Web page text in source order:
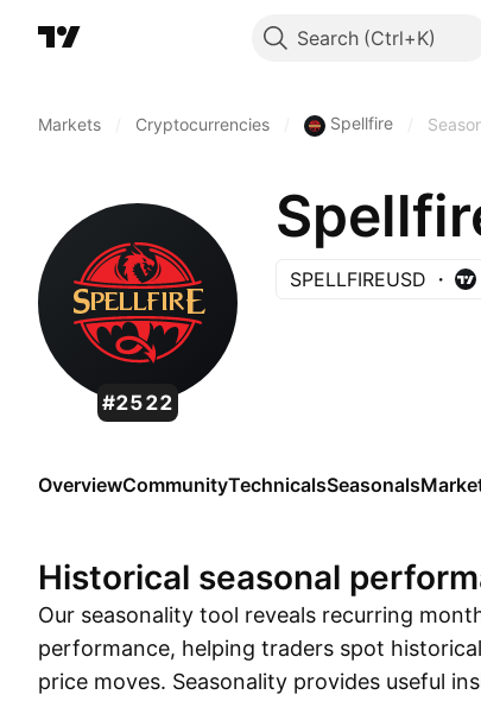
Search
Markets Cryptocurrencies Spellfire
#2522
SPELLFIREUSD
OverviewCommunityTechnicalsSeasonals
Historical seasonal
Our seasonality tool reveals recurring
performance, helping traders spot
price moves. Seasonality provides useful